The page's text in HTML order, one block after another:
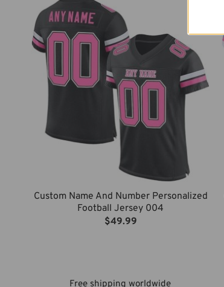
Custom Name And Number Personalized
Football Jersey 004
$49.99
Free shipping worldwide